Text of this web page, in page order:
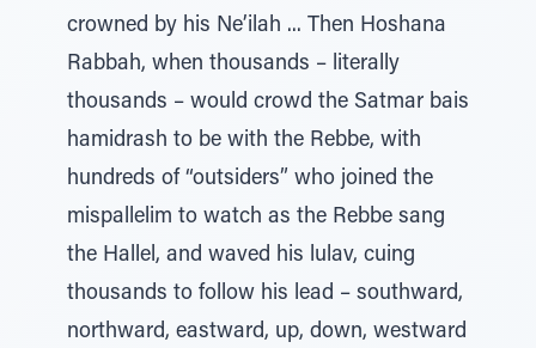
crowned by his Ne’ilah ... Then Hoshana
Rabbah, when thousands – literally
thousands – would crowd the Satmar bais
hamidrash to be with the Rebbe, with
hundreds of “outsiders” who joined the
mispallelim to watch as the Rebbe sang
the Hallel, and waved his lulav, cuing
thousands to follow his lead – southward,
northward, eastward, up, down, westward